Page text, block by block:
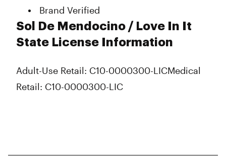
Brand Verified
Sol De Mendocino / Love In It
State License Information
Adult-Use Retail: C10-0000300-LICMedical
Retail: C10-0000300-LIC